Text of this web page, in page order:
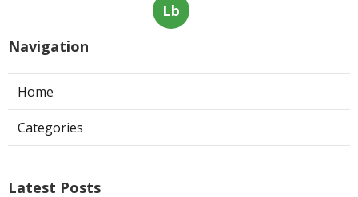
Lb
Navigation
Home
Categories
Latest Posts